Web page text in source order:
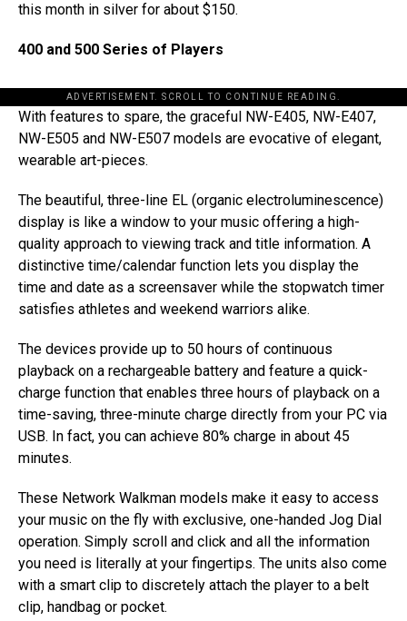
this month in silver for about $150.
400 and 500 Series of Players
ADVERTISEMENT. SCROLL TO CONTINUE READING.
With features to spare, the graceful NW-E405, NW-E407,
NW-E505 and NW-E507 models are evocative of elegant,
wearable art-pieces.
The beautiful, three-line EL (organic electroluminescence)
display is like a window to your music offering a high-
quality approach to viewing track and title information. A
distinctive time/calendar function lets you display the
time and date as a screensaver while the stopwatch timer
satisfies athletes and weekend warriors alike.
The devices provide up to 50 hours of continuous
playback on a rechargeable battery and feature a quick-
charge function that enables three hours of playback on a
time-saving, three-minute charge directly from your PC via
USB. In fact, you can achieve 80% charge in about 45
minutes.
These Network Walkman models make it easy to access
your music on the fly with exclusive, one-handed Jog Dial
operation. Simply scroll and click and all the information
you need is literally at your fingertips. The units also come
with a smart clip to discretely attach the player to a belt
clip, handbag or pocket.